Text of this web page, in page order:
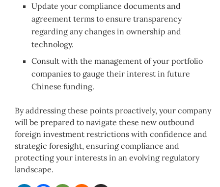
Update your compliance documents and
agreement terms to ensure transparency
regarding any changes in ownership and
technology.
Consult with the management of your portfolio
companies to gauge their interest in future
Chinese funding.
By addressing these points proactively, your company
will be prepared to navigate these new outbound
foreign investment restrictions with confidence and
strategic foresight, ensuring compliance and
protecting your interests in an evolving regulatory
landscape.